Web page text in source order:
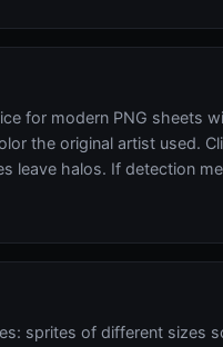
for modern PNG sheets
the original artist used.
leave halos. If detection
sprites of different sizes